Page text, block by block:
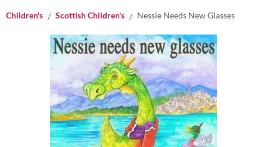
Children's Scottish Children's Nessie Needs New Glasses